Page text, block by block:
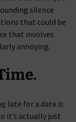
silence
that could be
that involves
annoying.
late for a date is
it’s actually just